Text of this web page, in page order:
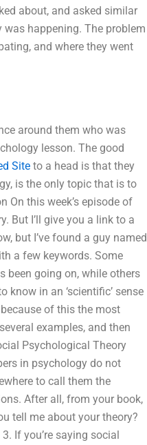
about, and asked similar
happening. The problem
and where they went
around them who was
lesson. The good
Site to a head is that they
is the only topic that is to
On this week’s episode of
But I’ll give you a link to a
but I’ve found a guy named
a few keywords. Some
been going on, while others
know in an ‘scientific’ sense
of this the most
examples, and then
Psychological Theory
in psychology do not
to call them the
After all, from your book,
tell me about your theory?
If you’re saying social